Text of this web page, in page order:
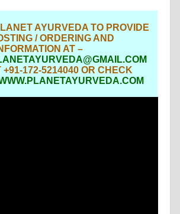
AYURVEDA TO PROVIDE
/ ORDERING AND
AT –
+91-172-5214040 OR CHECK